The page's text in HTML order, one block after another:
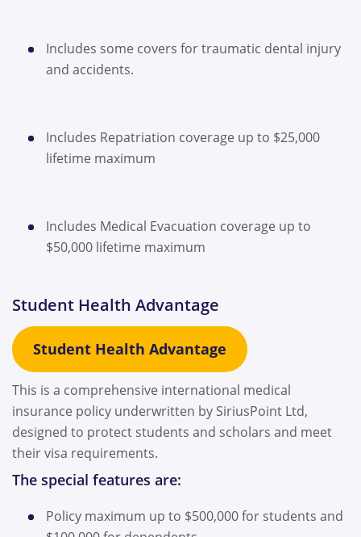
Includes some covers for traumatic dental injury
and accidents.
Includes Repatriation coverage up to $25,000
lifetime maximum
Includes Medical Evacuation coverage up to
$50,000 lifetime maximum
Student Health Advantage
Student Health Advantage
This is a comprehensive international medical
insurance policy underwritten by SiriusPoint Ltd,
designed to protect students and scholars and meet
their visa requirements.
The special features are:
Policy maximum up to $500,000 for students and